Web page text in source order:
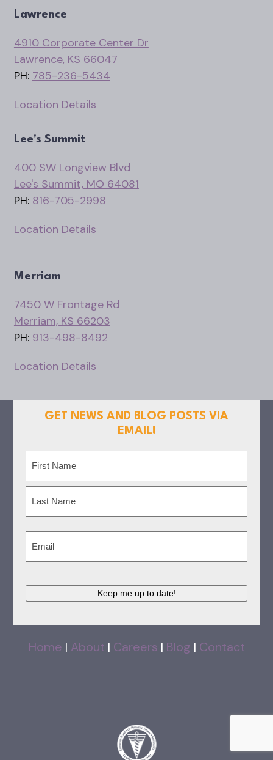
Lawrence
4910 Corporate Center Dr
Lawrence, KS 66047
PH: 785-236-5434
Location Details
Lee's Summit
400 SW Longview Blvd
Lee's Summit, MO 64081
PH: 816-705-2998
Location Details
Merriam
7450 W Frontage Rd
Merriam, KS 66203
PH: 913-498-8492
Location Details
GET NEWS AND BLOG POSTS VIA
EMAIL!
First
Keep me up to date!
Home | About | Careers | Blog | Contact